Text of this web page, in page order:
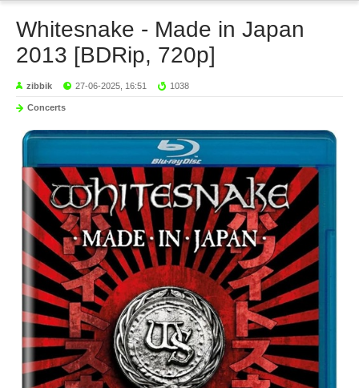
Whitesnake - Made in Japan
2013 [BDRip, 720p]
zibbik 27-06-2025, 16:51 1038
Concerts